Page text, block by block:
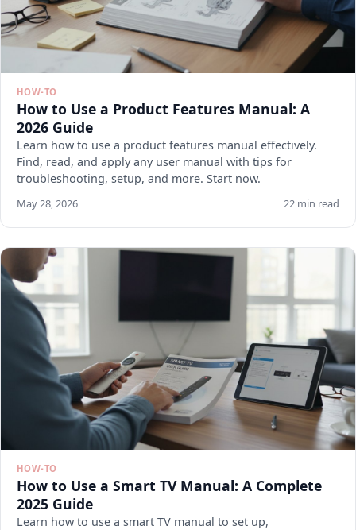
HOW-TO
How to Use a Product Features Manual: A
2026 Guide
Learn how to use a product features manual effectively.
Find, read, and apply any user manual with tips for
troubleshooting, setup, and more. Start now.
May 28, 2026 22 min read
HOW-TO
How to Use a Smart TV Manual: A Complete
2025 Guide
Learn how to use a smart TV manual to set up,